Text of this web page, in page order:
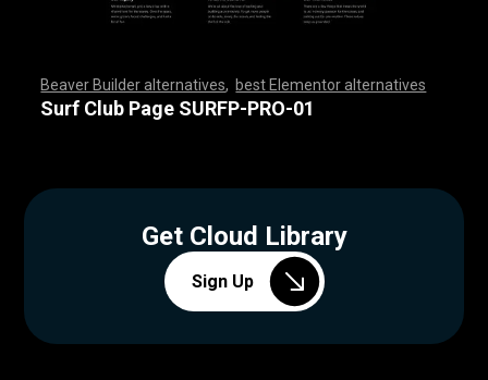
Beaver Builder alternatives best Elementor alternatives
,,,,,,,,,,,,,,,,,,,,,,,,,,,,, ,,,,,,,,,,,,,,,,,,,,,,,,,,,,,,,
,,,,,,,,,,,,,,,,,,,,,,,,,,,,, ,,,,,,,,,,,,,,
Surf Club Page SURFP-PRO-01
Get Cloud Library
Sign Up